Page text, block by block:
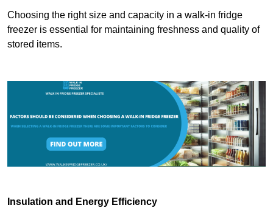
Choosing the right size and capacity in a walk-in fridge
freezer is essential for maintaining freshness and quality of
stored items.
Insulation and Energy Efficiency